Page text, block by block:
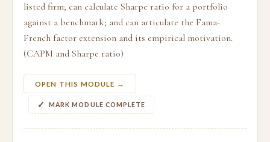
listed firm; can calculate Sharpe ratio for a portfolio
against a benchmark; and can articulate the Fama-
French factor extension and its empirical motivation.
(CAPM and Sharpe ratio)
OPEN THIS MODULE →
MARK MODULE COMPLETE